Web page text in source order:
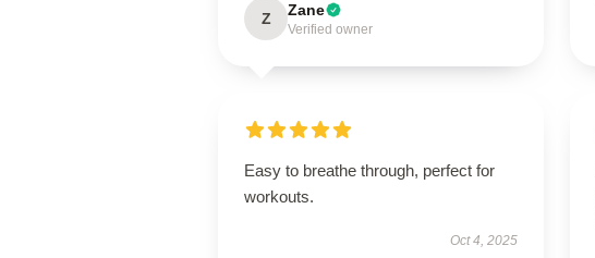
Z Zane
Verified owner
Easy to breathe through, perfect for
workouts.
Oct 4, 2025